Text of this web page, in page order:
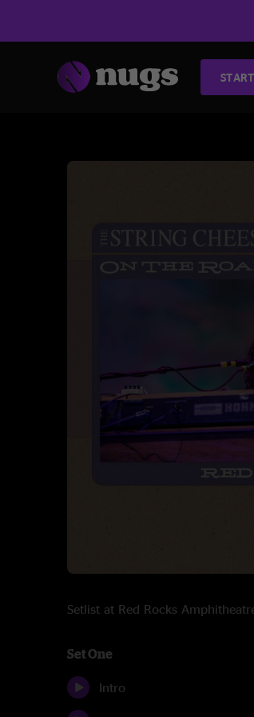
Setlist at Red Rocks
Set One
Intro